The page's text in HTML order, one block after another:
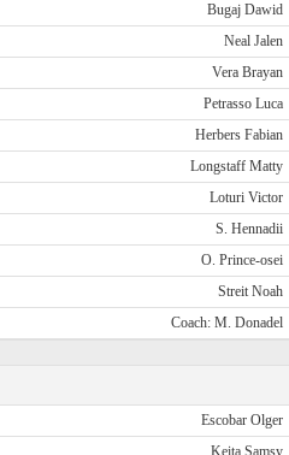
Bugaj Dawid
Neal Jalen
Vera Brayan
Petrasso Luca
Herbers Fabian
Longstaff Matty
Loturi Victor
S. Hennadii
O. Prince-osei
Streit Noah
Coach: M. Donadel
Escobar Olger
Keita Samsy